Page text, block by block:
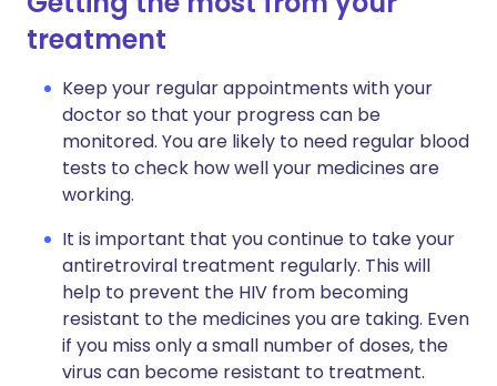
treatment
Keep your regular appointments with your
doctor so that your progress can be
monitored. You are likely to need regular blood
tests to check how well your medicines are
working.
It is important that you continue to take your
antiretroviral treatment regularly. This will
help to prevent the HIV from becoming
resistant to the medicines you are taking. Even
if you miss only a small number of doses, the
virus can become resistant to treatment.